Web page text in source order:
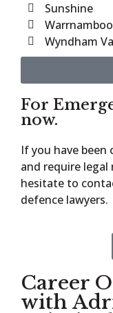
Sunshine
Wyndham
For
now.
If you have
and require legal
hesitate to
defence lawyers.
Career
with